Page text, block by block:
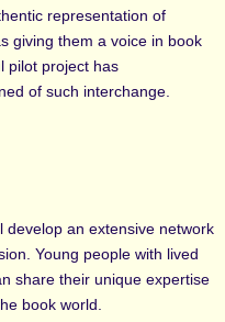
representation of
giving them a voice in book
pilot project has
of such interchange.
develop an extensive network
Young people with lived
share their unique expertise
book world.